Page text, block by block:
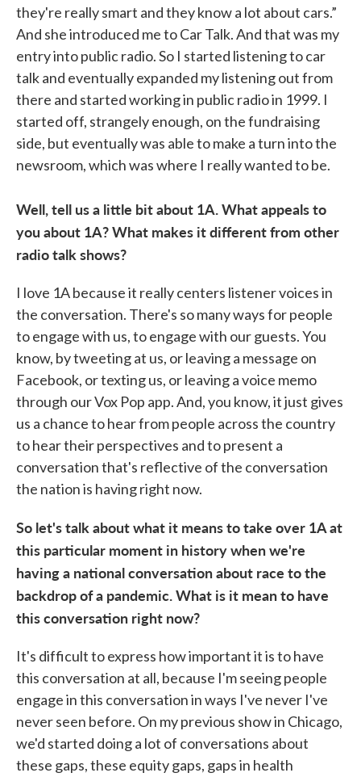
they're really smart and they know a lot about cars.”
And she introduced me to Car Talk. And that was my
entry into public radio. So I started listening to car
talk and eventually expanded my listening out from
there and started working in public radio in 1999. I
started off, strangely enough, on the fundraising
side, but eventually was able to make a turn into the
newsroom, which was where I really wanted to be.
Well, tell us a little bit about 1A. What appeals to
you about 1A? What makes it different from other
radio talk shows?
I love 1A because it really centers listener voices in
the conversation. There's so many ways for people
to engage with us, to engage with our guests. You
know, by tweeting at us, or leaving a message on
Facebook, or texting us, or leaving a voice memo
through our Vox Pop app. And, you know, it just gives
us a chance to hear from people across the country
to hear their perspectives and to present a
conversation that's reflective of the conversation
the nation is having right now.
So let's talk about what it means to take over 1A at
this particular moment in history when we're
having a national conversation about race to the
backdrop of a pandemic. What is it mean to have
this conversation right now?
It's difficult to express how important it is to have
this conversation at all, because I'm seeing people
engage in this conversation in ways I've never I've
never seen before. On my previous show in Chicago,
we'd started doing a lot of conversations about
these gaps, these equity gaps, gaps in health